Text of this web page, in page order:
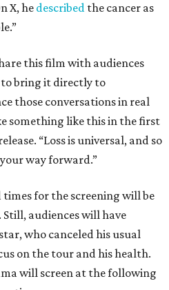
X, he described the cancer as
this film with audiences
bring it directly to
those conversations in real
something like this in the first
“Loss is universal, and so
way forward.”
for the screening will be
audiences will have
who canceled his usual
on the tour and his health.
will screen at the following